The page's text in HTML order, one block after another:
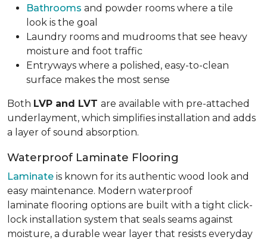
Bathrooms and powder rooms where a tile
look is the goal
Laundry rooms and mudrooms that see heavy
moisture and foot traffic
Entryways where a polished, easy-to-clean
surface makes the most sense
Both LVP and LVT are available with pre-attached
underlayment, which simplifies installation and adds
a layer of sound absorption.
Waterproof Laminate Flooring
Laminate is known for its authentic wood look and
easy maintenance. Modern waterproof
laminate flooring options are built with a tight click-
lock installation system that seals seams against
moisture, a durable wear layer that resists everyday